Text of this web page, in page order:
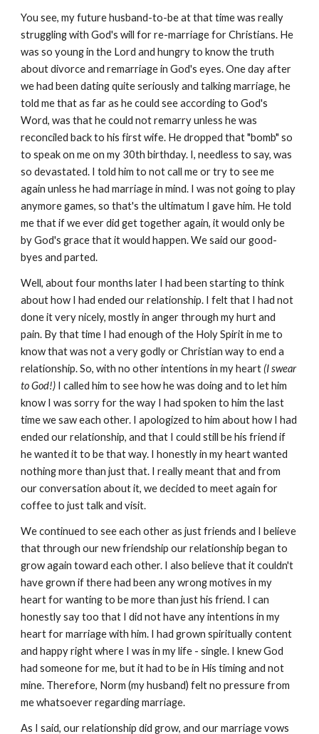
You see, my future husband-to-be at that time was really
struggling with God's will for re-marriage for Christians. He
was so young in the Lord and hungry to know the truth
about divorce and remarriage in God's eyes. One day after
we had been dating quite seriously and talking marriage, he
told me that as far as he could see according to God's
Word, was that he could not remarry unless he was
reconciled back to his first wife. He dropped that "bomb" so
to speak on me on my 30th birthday. I, needless to say, was
so devastated. I told him to not call me or try to see me
again unless he had marriage in mind. I was not going to play
anymore games, so that's the ultimatum I gave him. He told
me that if we ever did get together again, it would only be
by God's grace that it would happen. We said our good-
byes and parted.
Well, about four months later I had been starting to think
about how I had ended our relationship. I felt that I had not
done it very nicely, mostly in anger through my hurt and
pain. By that time I had enough of the Holy Spirit in me to
know that was not a very godly or Christian way to end a
relationship. So, with no other intentions in my heart (I swear
to God!) I called him to see how he was doing and to let him
know I was sorry for the way I had spoken to him the last
time we saw each other. I apologized to him about how I had
ended our relationship, and that I could still be his friend if
he wanted it to be that way. I honestly in my heart wanted
nothing more than just that. I really meant that and from
our conversation about it, we decided to meet again for
coffee to just talk and visit.
We continued to see each other as just friends and I believe
that through our new friendship our relationship began to
grow again toward each other. I also believe that it couldn't
have grown if there had been any wrong motives in my
heart for wanting to be more than just his friend. I can
honestly say too that I did not have any intentions in my
heart for marriage with him. I had grown spiritually content
and happy right where I was in my life - single. I knew God
had someone for me, but it had to be in His timing and not
mine. Therefore, Norm (my husband) felt no pressure from
me whatsoever regarding marriage.
As I said, our relationship did grow, and our marriage vows